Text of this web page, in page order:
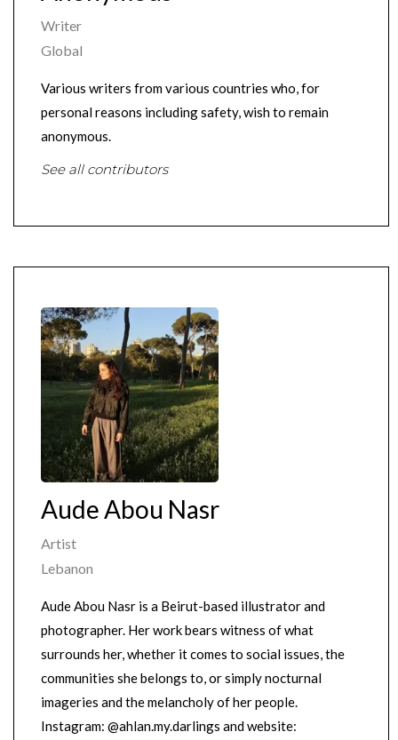
Writer
Global
Various writers from various countries who, for
personal reasons including safety, wish to remain
anonymous.
See all contributors
Aude Abou Nasr
Artist
Lebanon
Aude Abou Nasr is a Beirut-based illustrator and
photographer. Her work bears witness of what
surrounds her, whether it comes to social issues, the
communities she belongs to, or simply nocturnal
imageries and the melancholy of her people.
Instagram: @ahlan.my.darlings and website: